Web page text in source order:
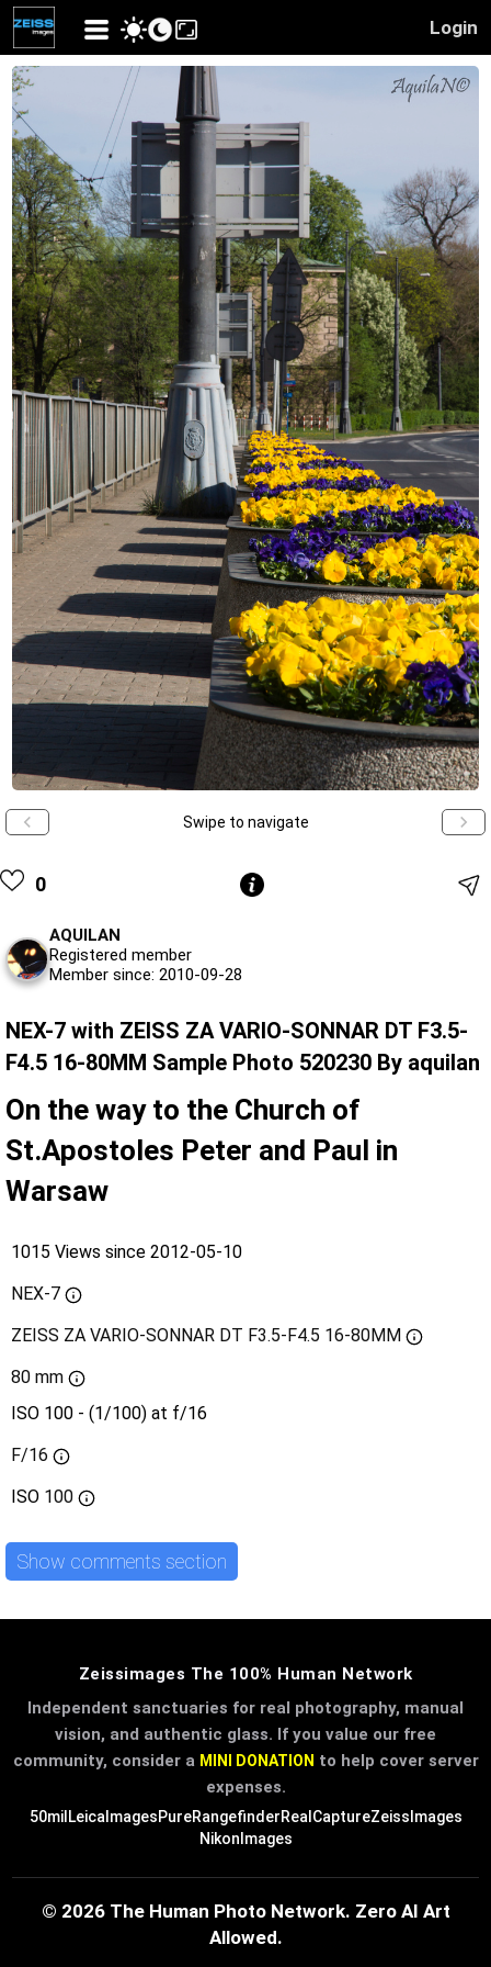
Login
Swipe to navigate
0
AQUILAN
Registered member
Member since: 2010-09-28
NEX-7 with ZEISS ZA VARIO-SONNAR DT F3.5-
F4.5 16-80MM Sample Photo 520230 By aquilan
On the way to the Church of
St.Apostoles Peter and Paul in
Warsaw
1015 Views since 2012-05-10
NEX-7
ZEISS ZA VARIO-SONNAR DT F3.5-F4.5 16-80MM
80 mm
ISO 100 - (1/100) at f/16
F/16
ISO 100
Show comments section
Zeissimages The 100% Human Network
Independent sanctuaries for real photography, manual
vision, and authentic glass. If you value our free
community, consider a MINI DONATION to help cover server
expenses.
50mil LeicaImagesPureRangefinderRealCaptureZeissImages
NikonImages
© 2026 The Human Photo Network. Zero AI Art
Allowed.